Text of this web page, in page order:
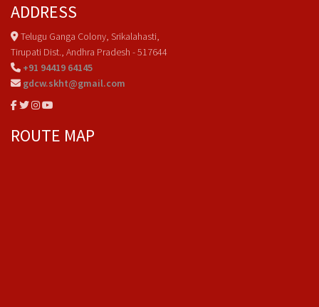
ADDRESS
Telugu Ganga Colony, Srikalahasti,
Tirupati Dist., Andhra Pradesh - 517644
+91 94419 64145
gdcw.skht@gmail.com
ROUTE MAP